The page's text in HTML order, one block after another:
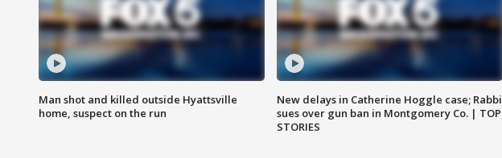
Man shot and killed outside Hyattsville
home, suspect on the run
New delays in Catherine Hoggle case; Rabbi
sues over gun ban in Montgomery Co. | TOP
STORIES